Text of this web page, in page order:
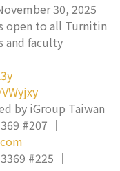
30, 2025
open to all Turnitin
and faculty
by iGroup Taiwan
#207 ｜
#225 ｜